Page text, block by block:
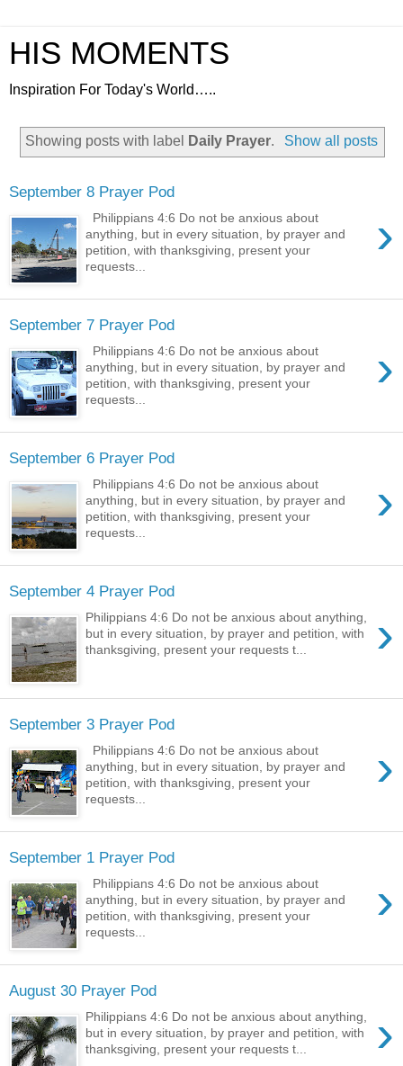
HIS MOMENTS
Inspiration For Today's World…..
Showing posts with label Daily Prayer. Show all posts
September 8 Prayer Pod
›
Philippians 4:6 Do not be anxious about
anything, but in every situation, by prayer and
petition, with thanksgiving, present your
requests...
September 7 Prayer Pod
›
Philippians 4:6 Do not be anxious about
anything, but in every situation, by prayer and
petition, with thanksgiving, present your
requests...
September 6 Prayer Pod
›
Philippians 4:6 Do not be anxious about
anything, but in every situation, by prayer and
petition, with thanksgiving, present your
requests...
September 4 Prayer Pod
›
Philippians 4:6 Do not be anxious about anything,
but in every situation, by prayer and petition, with
thanksgiving, present your requests t...
September 3 Prayer Pod
›
Philippians 4:6 Do not be anxious about
anything, but in every situation, by prayer and
petition, with thanksgiving, present your
requests...
September 1 Prayer Pod
›
Philippians 4:6 Do not be anxious about
anything, but in every situation, by prayer and
petition, with thanksgiving, present your
requests...
August 30 Prayer Pod
›
Philippians 4:6 Do not be anxious about anything,
but in every situation, by prayer and petition, with
thanksgiving, present your requests t...